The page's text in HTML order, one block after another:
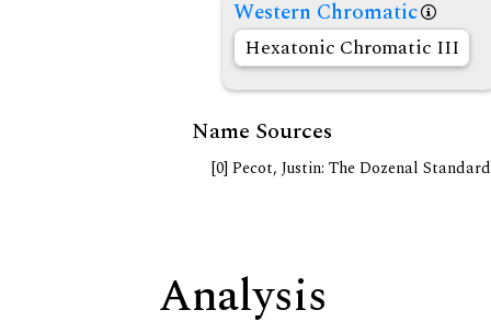
Western Chromatic
Hexatonic Chromatic III
Name Sources
[0] Pecot, Justin: The Dozenal
Analysis